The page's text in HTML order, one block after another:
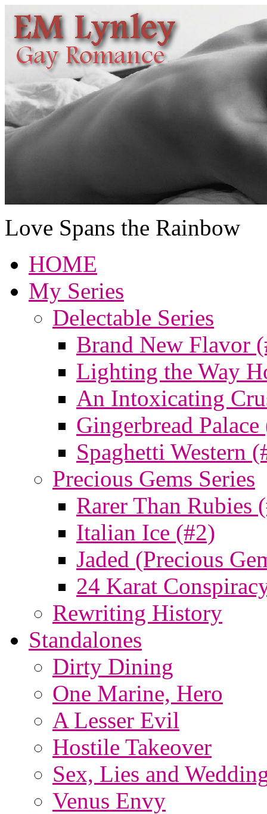
Love Spans the Rainbow
HOME
My Series
Delectable Series
Brand New Flavor
Lighting the Way
An Intoxicating
Gingerbread
Spaghetti Western
Precious Gems Series
Rarer Than Rubies
Italian Ice (#2)
Jaded (Precious
24 Karat
Rewriting History
Standalones
Dirty Dining
One Marine, Hero
A Lesser Evil
Hostile Takeover
Sex, Lies and
Venus Envy